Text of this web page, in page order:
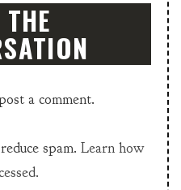
a comment.
spam. Learn how